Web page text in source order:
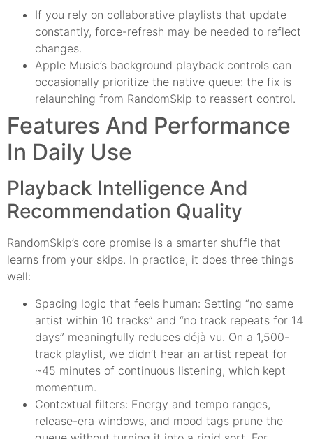
If you rely on collaborative playlists that update
constantly, force-refresh may be needed to reflect
changes.
Apple Music’s background playback controls can
occasionally prioritize the native queue: the fix is
relaunching from RandomSkip to reassert control.
Features And Performance
In Daily Use
Playback Intelligence And
Recommendation Quality
RandomSkip’s core promise is a smarter shuffle that
learns from your skips. In practice, it does three things
well:
Spacing logic that feels human: Setting “no same
artist within 10 tracks” and “no track repeats for 14
days” meaningfully reduces déjà vu. On a 1,500-
track playlist, we didn’t hear an artist repeat for
~45 minutes of continuous listening, which kept
momentum.
Contextual filters: Energy and tempo ranges,
release-era windows, and mood tags prune the